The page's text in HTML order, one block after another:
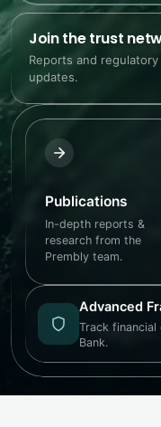
Join the trust
Reports and regulatory
updates.
Publications
In-depth reports &
research from the
Prembly team.
Advanced
Track financial
Bank.